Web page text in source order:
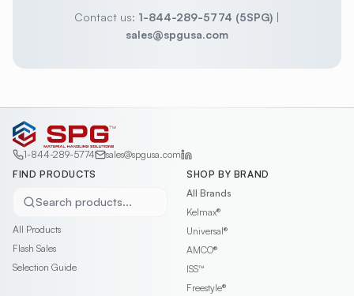
Contact us: 1-844-289-5774 (5SPG) |
sales@spgusa.com
1-844-289-5774
sales@spgusa.com
FIND PRODUCTS
Search products...
All Products
Flash Sales
Selection Guide
SHOP BY BRAND
All Brands
Kelmax®
Universal®
AMCO®
ISS™
Freestyle®